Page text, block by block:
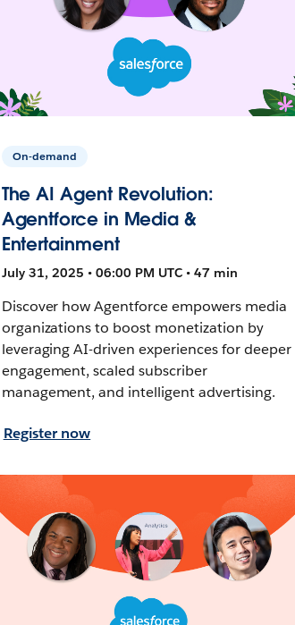
On-demand
The AI Agent Revolution:
Agentforce in Media &
Entertainment
July 31, 2025 • 06:00 PM UTC • 47 min
Discover how Agentforce empowers media
organizations to boost monetization by
leveraging AI-driven experiences for deeper
engagement, scaled subscriber
management, and intelligent advertising.
Register now